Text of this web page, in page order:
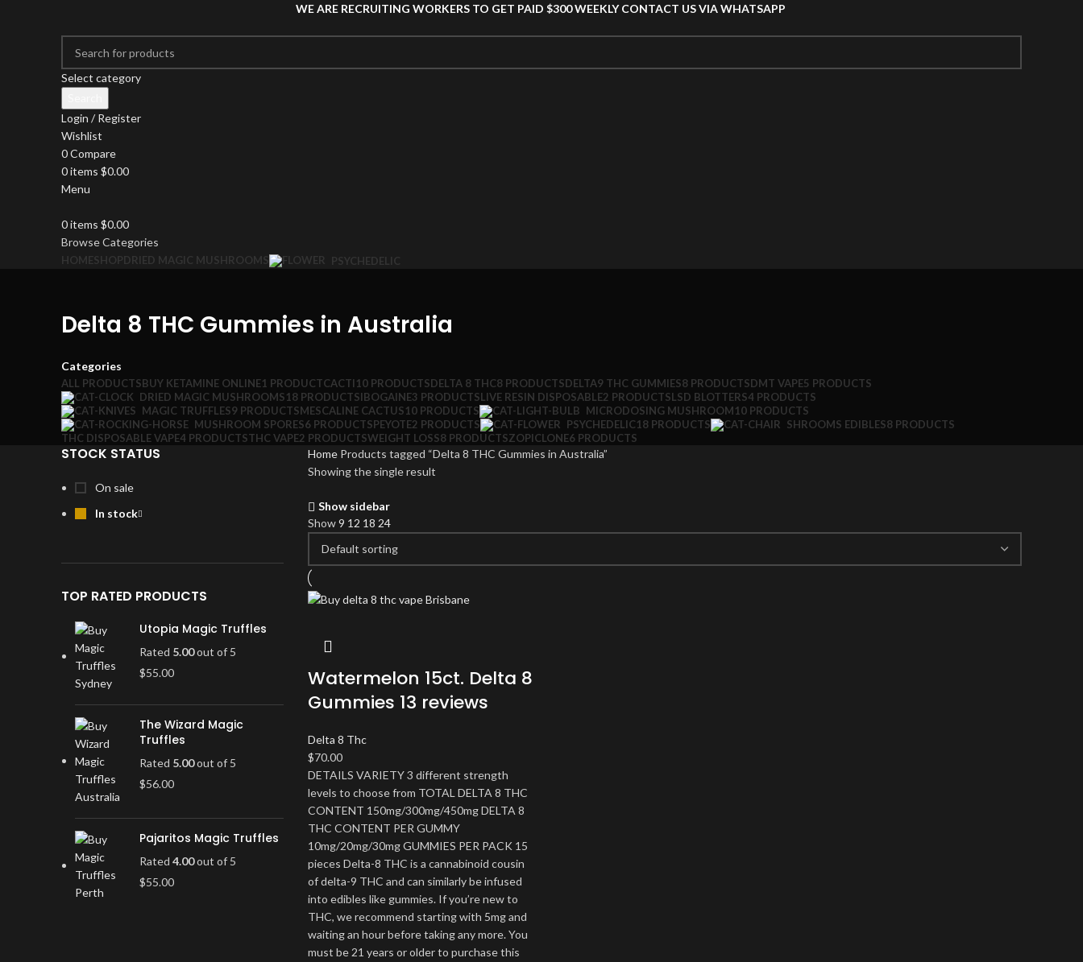
WE ARE RECRUITING WORKERS TO GET PAID $300 WEEKLY CONTACT US VIA WHATSAPP
Select category
Login / Register
Wishlist
0Compare
0items $0.00
Menu
0items $0.00
Browse Categories
HOMESHOPDRIED MAGIC MUSHROOMS PSYCHEDELIC
Delta 8 THC Gummies in Australia
Categories
ALL PRODUCTSBUY KETAMINE ONLINE1 PRODUCTCACTI10 PRODUCTSDELTA 8 THC8 PRODUCTSDELTA9 THC GUMMIES8 PRODUCTSDMT VAPE5 PRODUCTS
DRIED MAGIC MUSHROOMS18 PRODUCTSIBOGAINE3 PRODUCTSLIVE RESIN DISPOSABLE2 PRODUCTSLSD BLOTTERS4 PRODUCTS
MAGIC TRUFFLES9 PRODUCTSMESCALINE CACTUS10 PRODUCTS MICRODOSING MUSHROOM10 PRODUCTS
MUSHROOM SPORES6 PRODUCTSPEYOTE2 PRODUCTS PSYCHEDELIC18 PRODUCTS SHROOMS EDIBLES8 PRODUCTS
THC DISPOSABLE VAPE4 PRODUCTSTHC VAPE2 PRODUCTSWEIGHT LOSS8 PRODUCTSZOPICLONE6 PRODUCTS
STOCK STATUS
On sale
In stock
TOP RATED PRODUCTS
Utopia Magic Truffles
Rated 5.00out of 5
$55.00
The Wizard Magic
Truffles
Rated 5.00out of 5
$56.00
Pajaritos Magic Truffles
Rated 4.00out of 5
$55.00
Home Products tagged “Delta 8 THC Gummies in Australia”
Showing the single result
Show sidebar
Show9 12 18 24
Watermelon 15ct. Delta 8
Gummies 13 reviews
Delta 8 Thc
$70.00
DETAILS VARIETY 3 different strength
levels to choose from TOTAL DELTA 8 THC
CONTENT 150mg/300mg/450mg DELTA 8
THC CONTENT PER GUMMY
10mg/20mg/30mg GUMMIES PER PACK 15
pieces Delta-8 THC is a cannabinoid cousin
of delta-9 THC and can similarly be infused
into edibles like gummies. If you’re new to
THC, we recommend starting with 5mg and
waiting an hour before taking any more. You
must be 21 years or older to purchase this